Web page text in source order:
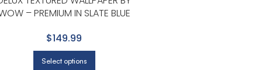
– PREMIUM IN SLATE BLUE
$149.99
Select options